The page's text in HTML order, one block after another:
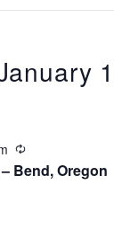
Bend, Oregon